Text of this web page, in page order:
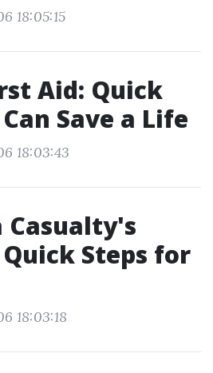
18:05:15
Aid: Quick
Save a Life
18:03:43
Casualty's
Steps for
18:03:18